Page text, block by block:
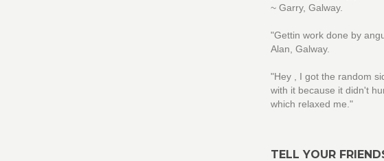
~ Garry, Galway.
"Gettin work done by
Alan, Galway.
"Hey , I got the random
with it because it didn't
which relaxed me."
TELL YOUR